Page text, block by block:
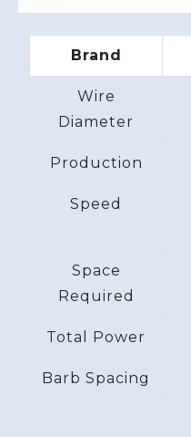
Brand
Wire
Diameter
Production
Speed
Space
Required
Total Power
Barb Spacing